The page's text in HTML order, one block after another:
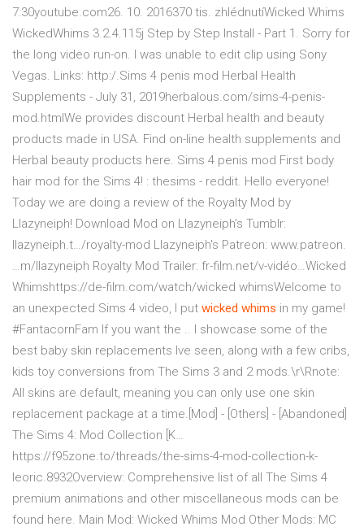
7:30youtube.com26. 10. 2016370 tis. zhlédnutíWicked Whims
WickedWhims 3.2.4.115j Step by Step Install - Part 1. Sorry for
the long video run-on. I was unable to edit clip using Sony
Vegas. Links: http:/.Sims 4 penis mod Herbal Health
Supplements - July 31, 2019herbalous.com/sims-4-penis-
mod.htmlWe provides discount Herbal health and beauty
products made in USA. Find on-line health supplements and
Herbal beauty products here. Sims 4 penis mod First body
hair mod for the Sims 4! : thesims - reddit. Hello everyone!
Today we are doing a review of the Royalty Mod by
Llazyneiph! Download Mod on Llazyneiph’s Tumblr:
llazyneiph.t…/royalty-mod Llazyneiph's Patreon: www.patreon.
…m/llazyneiph Royalty Mod Trailer: fr-film.net/v-vidéo…Wicked
Whimshttps://de-film.com/watch/wicked whimsWelcome to
an unexpected Sims 4 video, I put wicked whims in my game!
#FantacornFam If you want the .. I showcase some of the
best baby skin replacements Ive seen, along with a few cribs,
kids toy conversions from The Sims 3 and 2 mods.\r\Rnote:
All skins are default, meaning you can only use one skin
replacement package at a time.[Mod] - [Others] - [Abandoned]
The Sims 4: Mod Collection [K…
https://f95zone.to/threads/the-sims-4-mod-collection-k-
leoric.8932Overview: Comprehensive list of all The Sims 4
premium animations and other miscellaneous mods can be
found here. Main Mod: Wicked Whims Mod Other Mods: MC